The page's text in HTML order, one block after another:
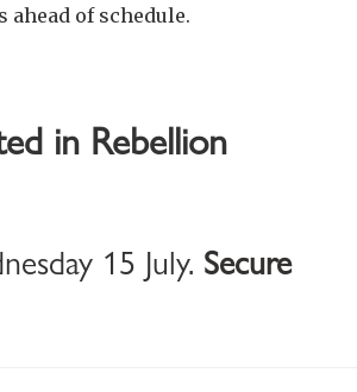
ahead of schedule.
in Rebellion
15 July. Secure